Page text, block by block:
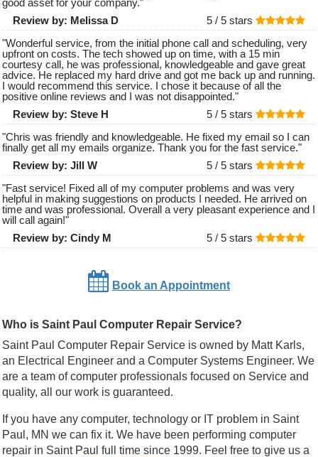
Review by: Melissa D 5 / 5 stars
"Wonderful service, from the initial phone call and scheduling, very
upfront on costs. The tech showed up on time, with a 15 min
courtesy call, he was professional, knowledgeable and gave great
advice. He replaced my hard drive and got me back up and running.
I would recommend this service. I chose it because of all the
positive online reviews and I was not disappointed."
Review by: Steve H 5 / 5 stars
"Chris was friendly and knowledgeable. He fixed my email so I can
finally get all my emails organize. Thank you for the fast service."
Review by: Jill W 5 / 5 stars
"Fast service! Fixed all of my computer problems and was very
helpful in making suggestions on products I needed. He arrived on
time and was professional. Overall a very pleasant experience and I
will call again!"
Review by: Cindy M 5 / 5 stars
Book an Appointment
Who is Saint Paul Computer Repair Service?
Saint Paul Computer Repair Service is owned by Matt Karls,
an Electrical Engineer and a Computer Systems Engineer. We
are a team of computer professionals focused on Service and
quality, all our work is guaranteed.
If you have any computer, technology or IT problem in Saint
Paul, MN we can fix it. We have been performing computer
repair in Saint Paul full time since 1999. Feel free to give us a